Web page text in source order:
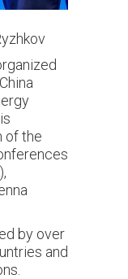
of the
by over
and